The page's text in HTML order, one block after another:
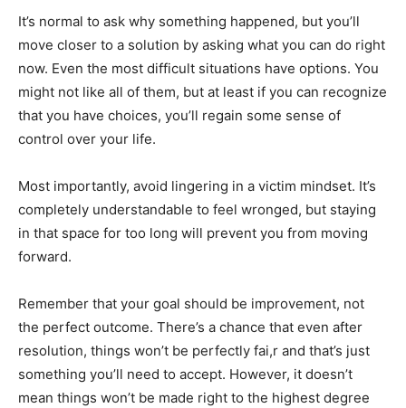
It’s normal to ask why something happened, but you’ll
move closer to a solution by asking what you can do right
now. Even the most difficult situations have options. You
might not like all of them, but at least if you can recognize
that you have choices, you’ll regain some sense of
control over your life.
Most importantly, avoid lingering in a victim mindset. It’s
completely understandable to feel wronged, but staying
in that space for too long will prevent you from moving
forward.
Remember that your goal should be improvement, not
the perfect outcome. There’s a chance that even after
resolution, things won’t be perfectly fai,r and that’s just
something you’ll need to accept. However, it doesn’t
mean things won’t be made right to the highest degree